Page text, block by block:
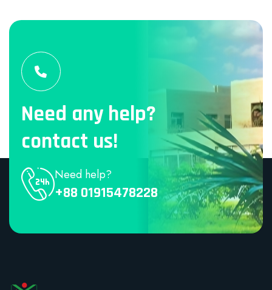
Need any help?
contact us!
Need help?
+88 01915478228